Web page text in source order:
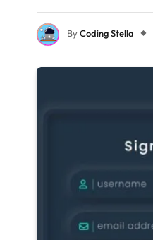
ByCoding Stella